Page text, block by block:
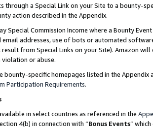
through a Special Link on your Site to a bounty-
action described in the Appendix.
Special Commission Income where a Bounty
email addresses, use of bots or automated
from Special Links on your Site). Amazon
violation or abuse.
bounty-specific homepages listed in the
Participation Requirements.
in select countries as referenced in the
4(b) in connection with “Bonus Events”